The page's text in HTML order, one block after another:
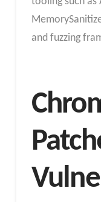
and fuzzing